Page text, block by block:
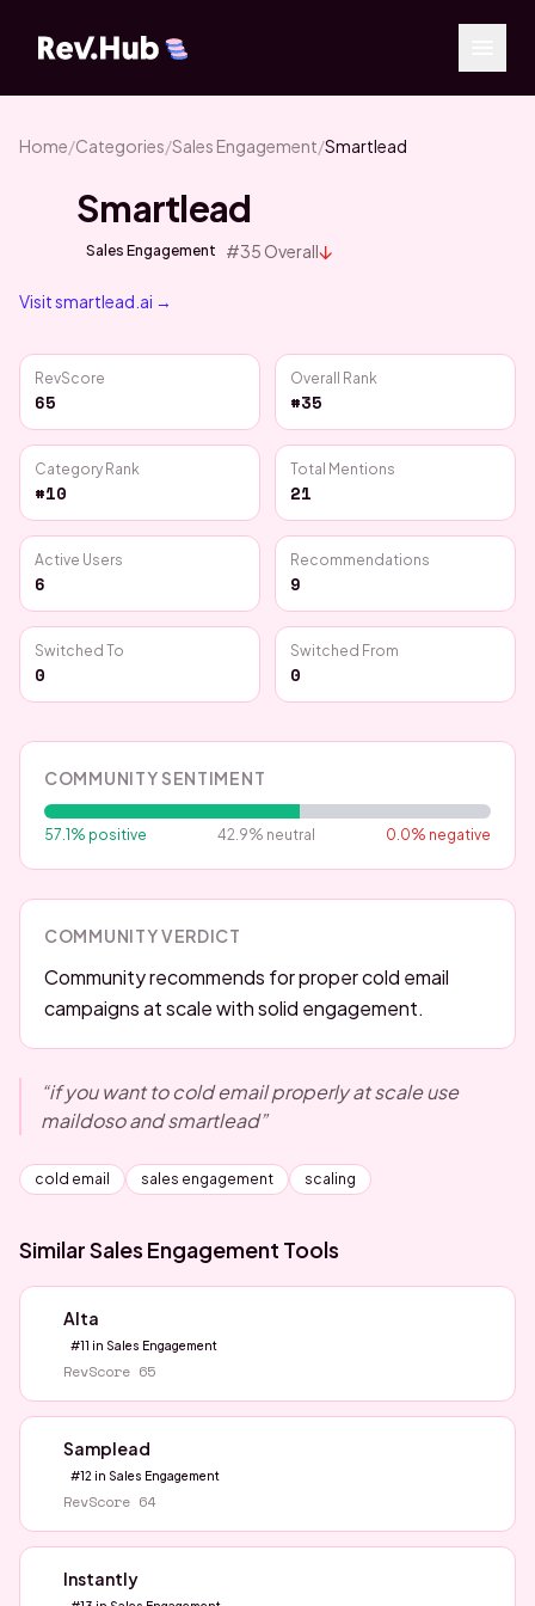
Home/Categories/Sales Engagement/Smartlead
Smartlead
Sales Engagement #35 Overall↓
Visitsmartlead.ai →
RevScore
65
Overall Rank
#35
Category Rank
#10
Total Mentions
21
Active Users
6
Recommendations
9
Switched To
0
Switched From
0
COMMUNITY SENTIMENT
57.1 % positive 42.9% neutral 0.0% negative
COMMUNITY VERDICT
Community recommends for proper cold email
campaigns at scale with solid engagement.
“if you want to cold email properly at scale use
maildoso and smartlead”
cold email sales engagement scaling
SimilarSales Engagement Tools
Alta
#11 in Sales Engagement
RevScore 65
Samplead
#12 in Sales Engagement
RevScore 64
Instantly